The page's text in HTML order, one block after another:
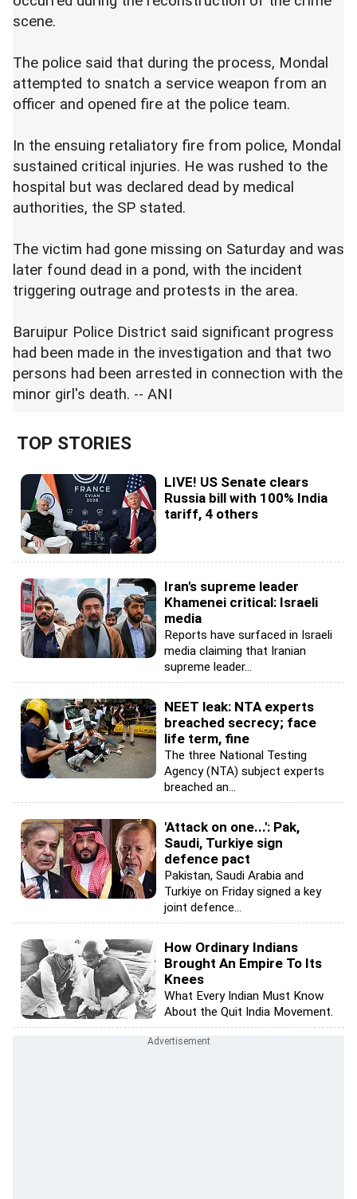
scene.
The police said that during the process, Mondal
attempted to snatch a service weapon from an
officer and opened fire at the police team.
In the ensuing retaliatory fire from police, Mondal
sustained critical injuries. He was rushed to the
hospital but was declared dead by medical
authorities, the SP stated.
The victim had gone missing on Saturday and was
later found dead in a pond, with the incident
triggering outrage and protests in the area.
Baruipur Police District said significant progress
had been made in the investigation and that two
persons had been arrested in connection with the
minor girl's death. -- ANI
TOP STORIES
LIVE! US Senate clears
Russia bill with 100% India
tariff, 4 others
Iran's supreme leader
Khamenei critical: Israeli
media
Reports have surfaced in Israeli
media claiming that Iranian
supreme leader...
NEET leak: NTA experts
breached secrecy; face
life term, fine
The three National Testing
Agency (NTA) subject experts
breached an...
'Attack on one...': Pak,
Saudi, Turkiye sign
defence pact
Pakistan, Saudi Arabia and
Turkiye on Friday signed a key
joint defence...
How Ordinary Indians
Brought An Empire To Its
Knees
What Every Indian Must Know
About the Quit India Movement.